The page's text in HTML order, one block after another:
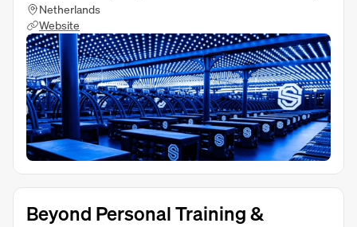
Netherlands
Website
Beyond Personal Training &